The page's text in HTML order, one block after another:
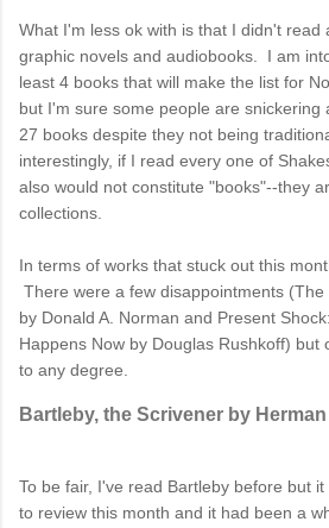
What I'm less ok with is that I didn't read
graphic novels and audiobooks. I am
least 4 books that will make the list for
but I'm sure some people are snickering
27 books despite they not being
interestingly, if I read every one of
also would not constitute "books"--they
collections.
In terms of works that stuck out this
There were a few disappointments
by Donald A. Norman and Present
Happens Now by Douglas Rushkoff) but
to any degree.
Bartleby, the Scrivener by
To be fair, I've read Bartleby before but
to review this month and it had been a